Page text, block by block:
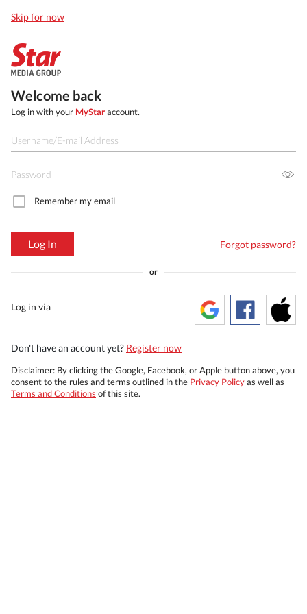
Skip for now
Welcome back
Log in with your MyStaraccount.
Remember my email
Log In Forgot password?
or
Log in via
Don't have an account yet? Register now
Disclaimer: By clicking the Google, Facebook, or Apple button above, you
consent to the rules and terms outlined in the Privacy Policyas well as
Terms and Conditions of this site.